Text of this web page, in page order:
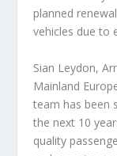
planned
vehicles due to
Sian Leydon,
Mainland
team has been
the next 10
quality